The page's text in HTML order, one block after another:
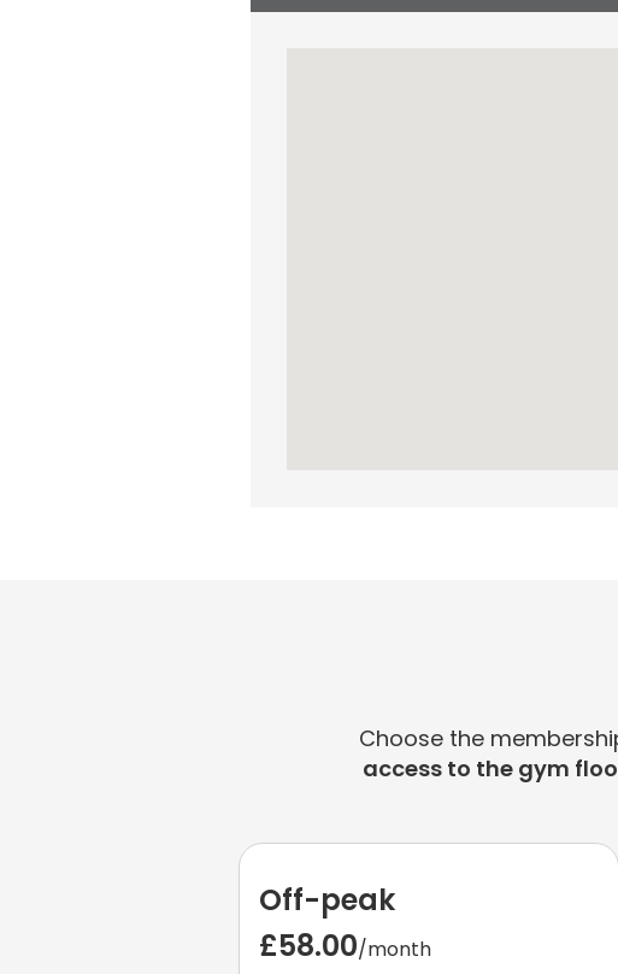
Choose the
access to the gym
Off-peak
£58.00/month